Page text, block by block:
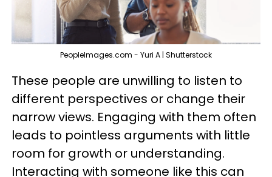
PeopleImages.com - Yuri A | Shutterstock
These people are unwilling to listen to
different perspectives or change their
narrow views. Engaging with them often
leads to pointless arguments with little
room for growth or understanding.
Interacting with someone like this can